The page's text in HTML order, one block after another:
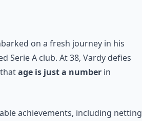
on a fresh journey in his
Serie A club. At 38, Vardy defies
age is just a number in
achievements, including netting